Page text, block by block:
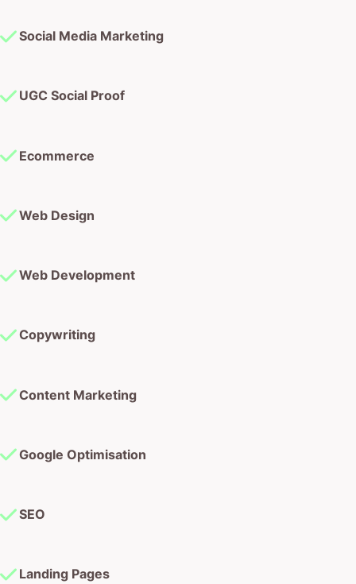
Social Media Marketing
UGC Social Proof
Ecommerce
Web Design
Web Development
Copywriting
Content Marketing
Google Optimisation
SEO
Landing Pages